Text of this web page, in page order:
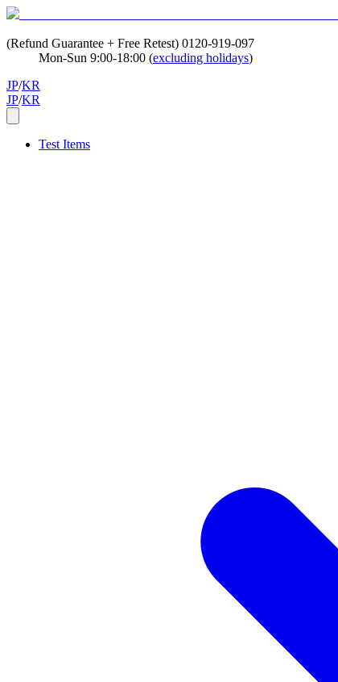
(Refund Guarantee + Free Retest) 0120-919-097
Mon-Sun 9:00-18:00 (excluding holidays)
JP/KR
JP/KR
Test Items